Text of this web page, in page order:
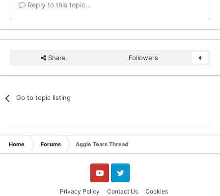
Reply to this topic...
Share Followers 4
Go to topic listing
Home Forums Aggie Tears Thread
Privacy Policy Contact Us Cookies
YouTube Twitter